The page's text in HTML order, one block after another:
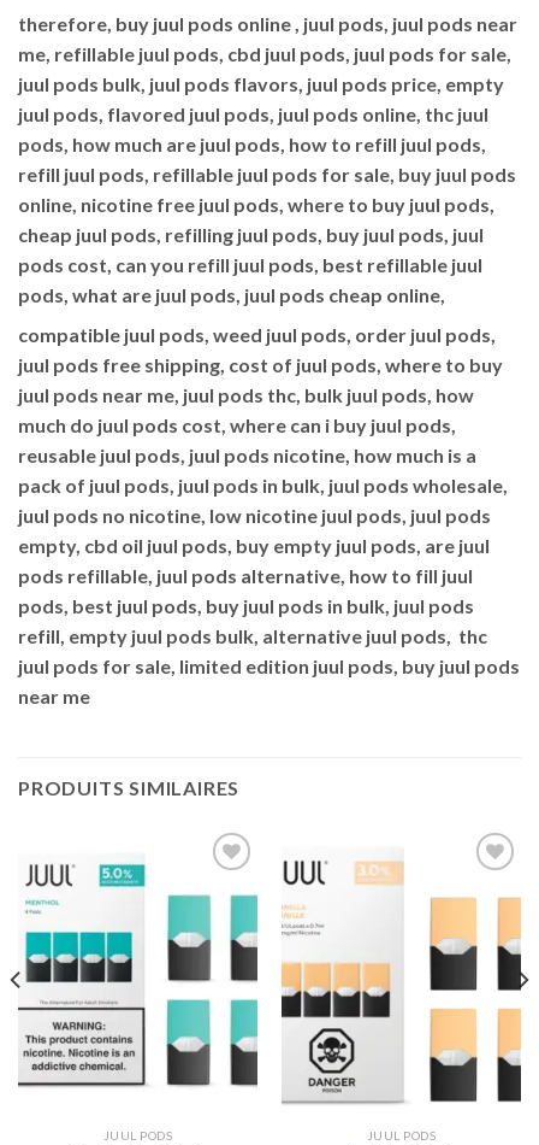
therefore, buy juul pods online , juul pods, juul pods near
me, refillable juul pods, cbd juul pods, juul pods for sale,
juul pods bulk, juul pods flavors, juul pods price, empty
juul pods, flavored juul pods, juul pods online, thc juul
pods, how much are juul pods, how to refill juul pods,
refill juul pods, refillable juul pods for sale, buy juul pods
online, nicotine free juul pods, where to buy juul pods,
cheap juul pods, refilling juul pods, buy juul pods, juul
pods cost, can you refill juul pods, best refillable juul
pods, what are juul pods, juul pods cheap online,
compatible juul pods, weed juul pods, order juul pods,
juul pods free shipping, cost of juul pods, where to buy
juul pods near me, juul pods thc, bulk juul pods, how
much do juul pods cost, where can i buy juul pods,
reusable juul pods, juul pods nicotine, how much is a
pack of juul pods, juul pods in bulk, juul pods wholesale,
juul pods no nicotine, low nicotine juul pods, juul pods
empty, cbd oil juul pods, buy empty juul pods, are juul
pods refillable, juul pods alternative, how to fill juul
pods, best juul pods, buy juul pods in bulk, juul pods
refill, empty juul pods bulk, alternative juul pods, thc
juul pods for sale, limited edition juul pods, buy juul pods
near me
PRODUITS SIMILAIRES
Add to
wishlist
JUUL PODS
wishlist
JUUL PODS